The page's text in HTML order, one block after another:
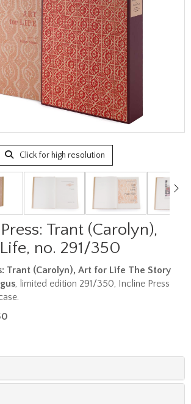
Click for high resolution
Trant (Carolyn),
no. 291/350
Trant (Carolyn), Art for Life The Story
, limited edition 291/350, Incline Press